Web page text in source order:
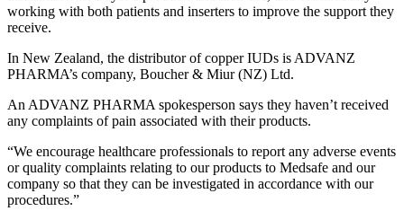
working with both patients and inserters to improve the support they
receive.
In New Zealand, the distributor of copper IUDs is ADVANZ
PHARMA’s company, Boucher & Miur (NZ) Ltd.
An ADVANZ PHARMA spokesperson says they haven’t received
any complaints of pain associated with their products.
“We encourage healthcare professionals to report any adverse events
or quality complaints relating to our products to Medsafe and our
company so that they can be investigated in accordance with our
procedures.”